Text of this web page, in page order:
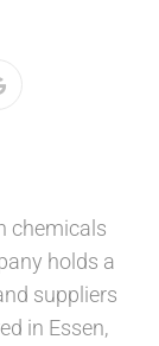
chemicals
holds a
suppliers
in Essen,